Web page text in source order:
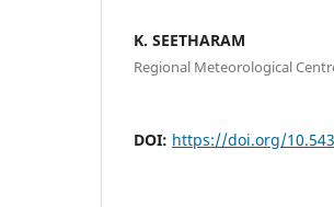
K. SEETHARAM
Regional Meteorological
DOI: https://doi.org/